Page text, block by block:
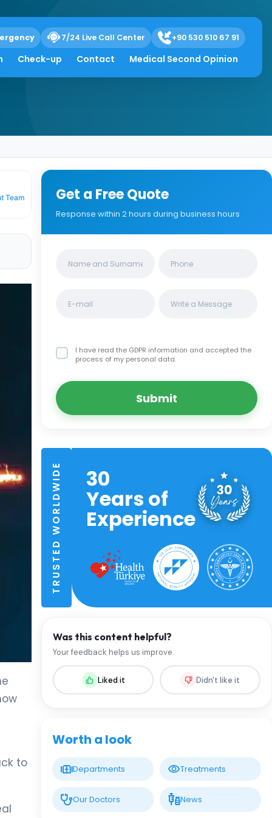
7/24 Live Call Center +90 530 510 67 91
Check-up Contact Medical Second Opinion
Team
to
Get a Free Quote
Response within 2 hours during business hours
I have read the GDPR information and accepted the
process of my personal data.
Submit
TRUSTED WORLDWIDE 30
Years of
Experience
Was this content helpful?
Your feedback helps us improve.
Liked it Didn't like it
Worth a look
Departments Treatments
Our Doctors News